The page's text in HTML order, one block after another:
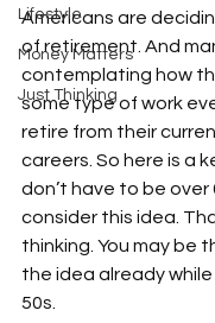
Lifestyle
Money Matters
Just Thinking
Americans are
of retirement. And
contemplating how
some type of work
retire from their
careers. So here is a
don’t have to be
consider this idea.
thinking. You may be
the idea already while
50s.